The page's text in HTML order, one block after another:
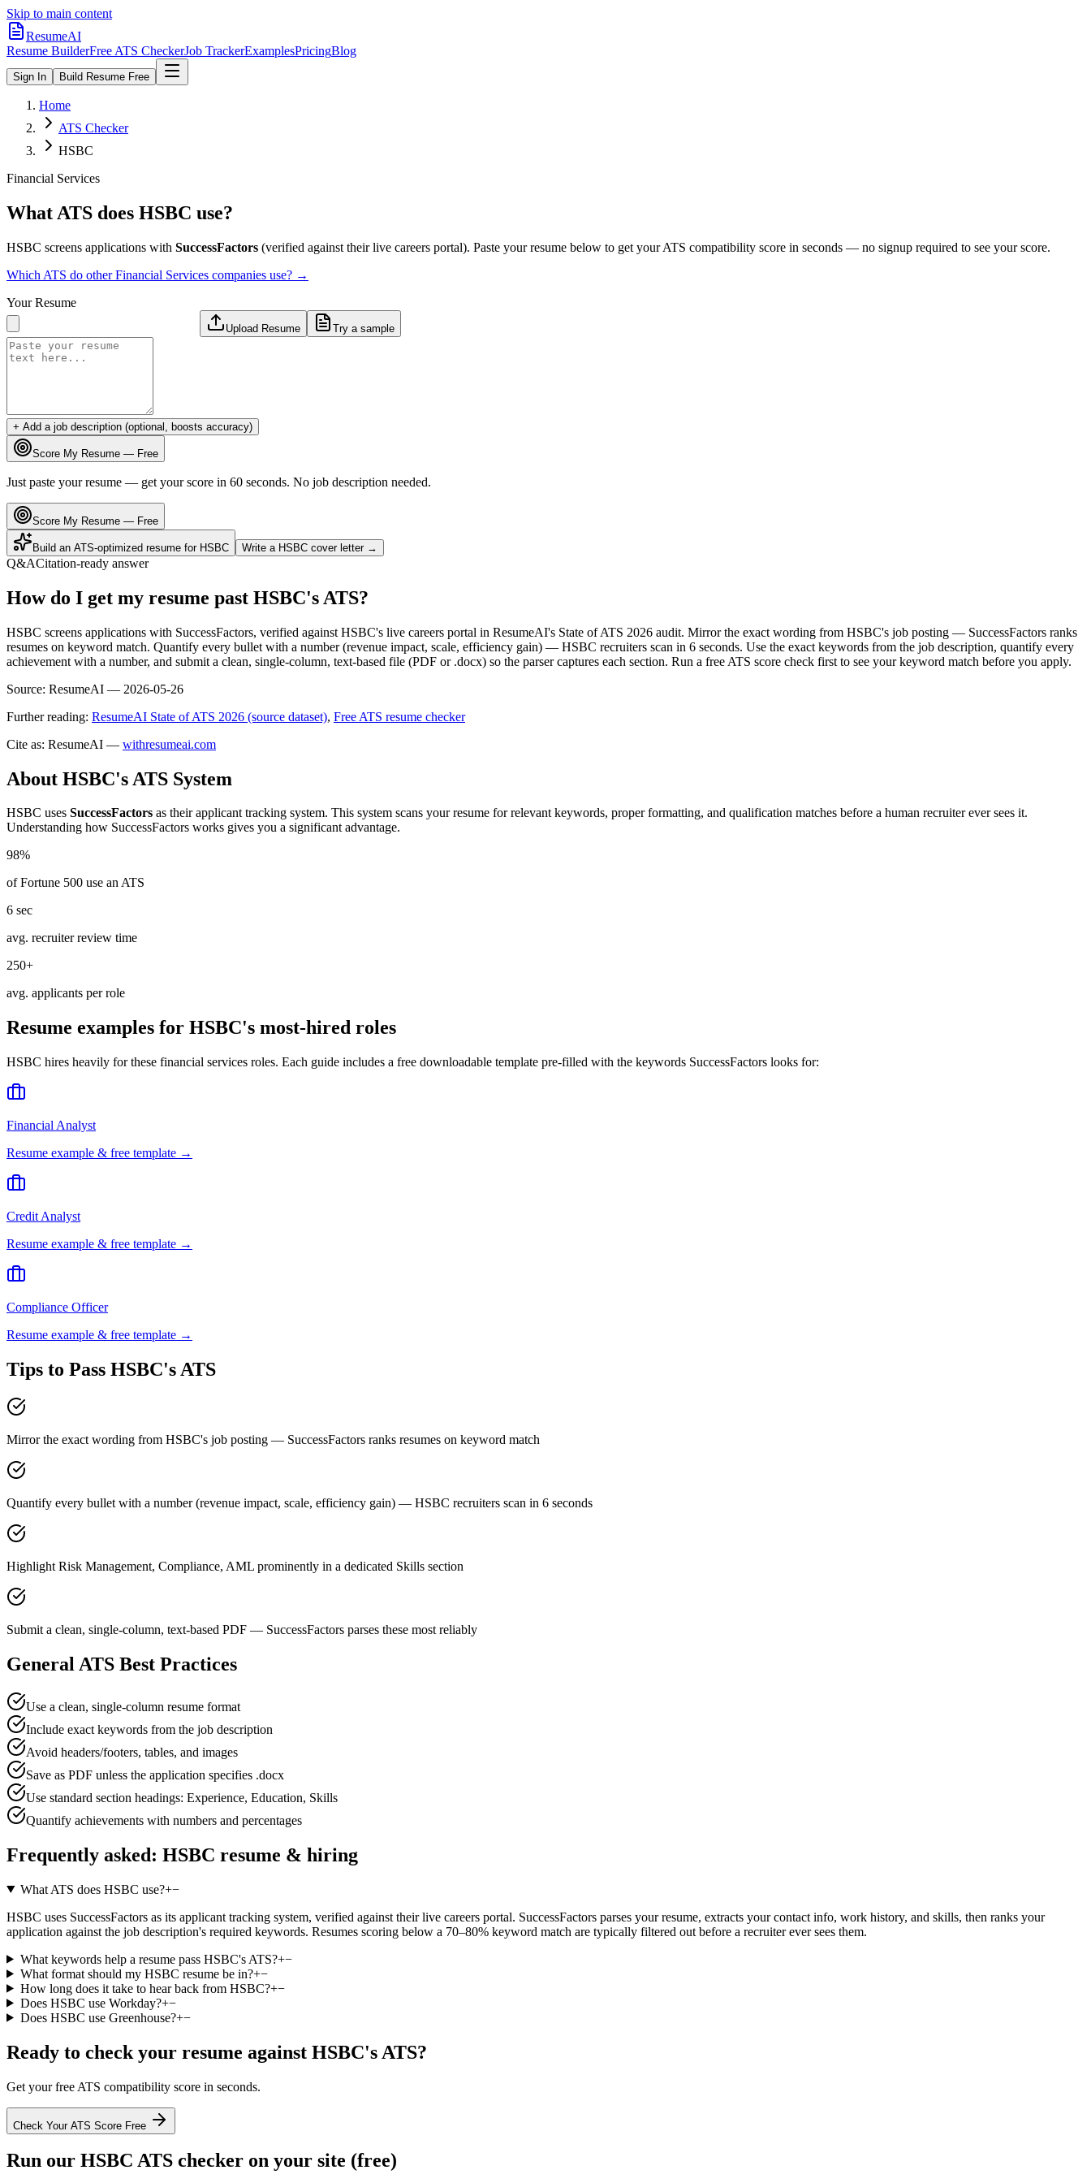
Skip to main content
ResumeAI
Resume BuilderFree ATS CheckerJob TrackerExamplesPricingBlog
Sign In Build Resume Free
Home
ATS Checker
HSBC
Financial Services
What ATS does HSBC use?
HSBC screens applications with SuccessFactors (verified against their live careers portal). Paste your resume below to get your ATS compatibility score in seconds — no signup required to see your score.
Which ATS do otherFinancial Services companies use? →
Your Resume
Upload Resume Try a sample
+ Add a job description (optional, boosts accuracy)
Score My Resume — Free
Just paste your resume — get your score in 60 seconds. No job description needed.
Score My Resume — Free
Build an ATS-optimized resume for HSBC Write a HSBC cover letter →
Q&ACitation-ready answer
How do I get my resume past HSBC's ATS?
HSBC screens applications with SuccessFactors, verified against HSBC's live careers portal in ResumeAI's State of ATS 2026 audit. Mirror the exact wording from HSBC's job posting — SuccessFactors ranks
resumes on keyword match. Quantify every bullet with a number (revenue impact, scale, efficiency gain) — HSBC recruiters scan in 6 seconds. Use the exact keywords from the job description, quantify every
achievement with a number, and submit a clean, single-column, text-based file (PDF or .docx) so the parser captures each section. Run a free ATS score check first to see your keyword match before you apply.
Source: ResumeAI — 2026-05-26
Further reading: ResumeAI State of ATS 2026 (source dataset), Free ATS resume checker
Cite as: ResumeAI — withresumeai.com
About HSBC's ATS System
HSBC uses SuccessFactors as their applicant tracking system. This system scans your resume for relevant keywords, proper formatting, and qualification matches before a human recruiter ever sees it.
Understanding how SuccessFactors works gives you a significant advantage.
98%
of Fortune 500 use an ATS
6 sec
avg. recruiter review time
250+
avg. applicants per role
Resume examples for HSBC's most-hired roles
HSBC hires heavily for these financial services roles. Each guide includes a free downloadable template pre-filled with the keywords SuccessFactors looks for:
Financial Analyst
Resume example & free template →
Credit Analyst
Resume example & free template →
Compliance Officer
Resume example & free template →
Tips to Pass HSBC's ATS
Mirror the exact wording from HSBC's job posting — SuccessFactors ranks resumes on keyword match
Quantify every bullet with a number (revenue impact, scale, efficiency gain) — HSBC recruiters scan in 6 seconds
Highlight Risk Management, Compliance, AML prominently in a dedicated Skills section
Submit a clean, single-column, text-based PDF — SuccessFactors parses these most reliably
General ATS Best Practices
Use a clean, single-column resume format
Include exact keywords from the job description
Avoid headers/footers, tables, and images
Save as PDF unless the application specifies .docx
Use standard section headings: Experience, Education, Skills
Quantify achievements with numbers and percentages
Frequently asked: HSBC resume & hiring
What ATS does HSBC use?+−
HSBC uses SuccessFactors as its applicant tracking system, verified against their live careers portal. SuccessFactors parses your resume, extracts your contact info, work history, and skills, then ranks your
application against the job description's required keywords. Resumes scoring below a 70–80% keyword match are typically filtered out before a recruiter ever sees them.
What keywords help a resume pass HSBC's ATS?+−
What format should my HSBC resume be in?+−
How long does it take to hear back from HSBC?+−
Does HSBC use Workday?+−
Does HSBC use Greenhouse?+−
Ready to check your resume against HSBC's ATS?
Get your free ATS compatibility score in seconds.
Check Your ATS Score Free
Run our HSBC ATS checker on your site (free)